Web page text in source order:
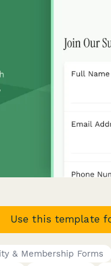
Use this template
& Membership Forms